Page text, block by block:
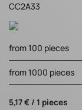
CC2A33
from 100 pieces
from 1000 pieces
5,17 € / 1 pieces